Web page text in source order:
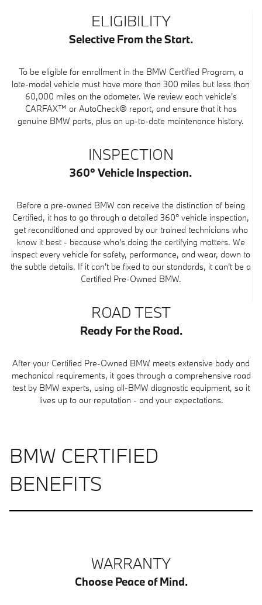
ELIGIBILITY
Selective From the Start.
To be eligible for enrollment in the BMW Certified Program, a
late-model vehicle must have more than 300 miles but less than
60,000 miles on the odometer. We review each vehicle's
CARFAX™ or AutoCheck® report, and ensure that it has
genuine BMW parts, plus an up-to-date maintenance history.
INSPECTION
360° Vehicle Inspection.
Before a pre-owned BMW can receive the distinction of being
Certified, it has to go through a detailed 360° vehicle inspection,
get reconditioned and approved by our trained technicians who
know it best - because who's doing the certifying matters. We
inspect every vehicle for safety, performance, and wear, down to
the subtle details. If it can't be fixed to our standards, it can't be a
Certified Pre-Owned BMW.
ROAD TEST
Ready For the Road.
After your Certified Pre-Owned BMW meets extensive body and
mechanical requirements, it goes through a comprehensive road
test by BMW experts, using all-BMW diagnostic equipment, so it
lives up to our reputation - and your expectations.
BMW CERTIFIED
BENEFITS
WARRANTY
Choose Peace of Mind.